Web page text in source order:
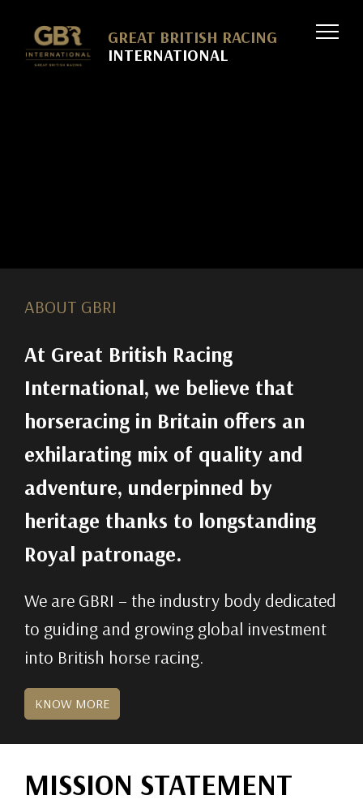
GREAT BRITISH RACING
INTERNATIONAL
Skip to
ABOUT GBRI
At Great British Racing
International, we believe that
horseracing in Britain offers an
exhilarating mix of quality and
adventure, underpinned by
heritage thanks to longstanding
Royal patronage.
We are GBRI – the industry body dedicated
to guiding and growing global investment
into British horse racing.
KNOW MORE
MISSION STATEMENT